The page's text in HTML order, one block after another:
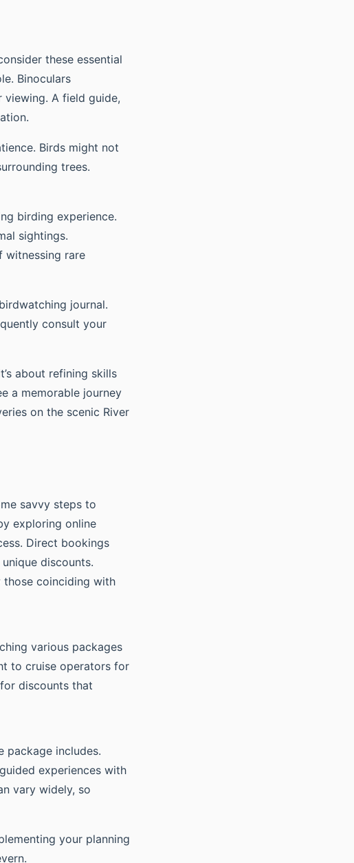
these essential
Binoculars
A field guide,
Birds might not
trees.
birding experience.
sightings.
witnessing rare
journal.
consult your
about refining skills
a memorable journey
on the scenic River
savvy steps to
exploring online
Direct bookings
discounts.
those coinciding with
various packages
to cruise operators for
discounts that
package includes.
experiences with
vary widely, so
your planning